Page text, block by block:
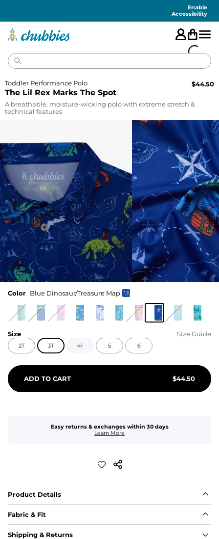
Enable
Accessibility
The Lil Rex Marks The Spot
Toddler Performance Polo $44.50
A breathable, moisture-wicking polo with extreme stretch &
technical features
Color Blue Dinosaur/Treasure Map
Size Size Guide
2T 3T 4T 5 6
ADD TO CART $44.50
Easy returns & exchanges within 30 days
Learn More
Product Details
Fabric & Fit
Fabric
Shipping & Returns